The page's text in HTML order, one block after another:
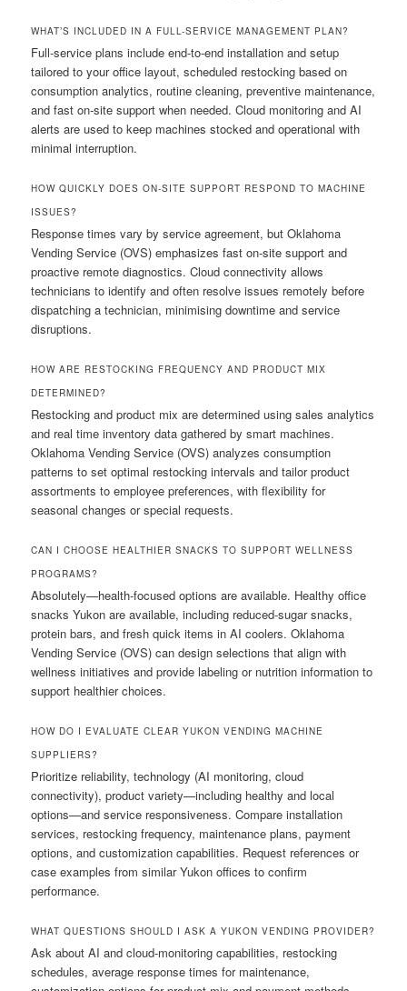
WHAT’S INCLUDED IN A FULL-SERVICE MANAGEMENT PLAN?
Full-service plans include end-to-end installation and setup
tailored to your office layout, scheduled restocking based on
consumption analytics, routine cleaning, preventive maintenance,
and fast on-site support when needed. Cloud monitoring and AI
alerts are used to keep machines stocked and operational with
minimal interruption.
HOW QUICKLY DOES ON-SITE SUPPORT RESPOND TO MACHINE
ISSUES?
Response times vary by service agreement, but Oklahoma
Vending Service (OVS) emphasizes fast on-site support and
proactive remote diagnostics. Cloud connectivity allows
technicians to identify and often resolve issues remotely before
dispatching a technician, minimising downtime and service
disruptions.
HOW ARE RESTOCKING FREQUENCY AND PRODUCT MIX
DETERMINED?
Restocking and product mix are determined using sales analytics
and real time inventory data gathered by smart machines.
Oklahoma Vending Service (OVS) analyzes consumption
patterns to set optimal restocking intervals and tailor product
assortments to employee preferences, with flexibility for
seasonal changes or special requests.
CAN I CHOOSE HEALTHIER SNACKS TO SUPPORT WELLNESS
PROGRAMS?
Absolutely—health-focused options are available. Healthy office
snacks Yukon are available, including reduced-sugar snacks,
protein bars, and fresh quick items in AI coolers. Oklahoma
Vending Service (OVS) can design selections that align with
wellness initiatives and provide labeling or nutrition information to
support healthier choices.
HOW DO I EVALUATE CLEAR YUKON VENDING MACHINE
SUPPLIERS?
Prioritize reliability, technology (AI monitoring, cloud
connectivity), product variety—including healthy and local
options—and service responsiveness. Compare installation
services, restocking frequency, maintenance plans, payment
options, and customization capabilities. Request references or
case examples from similar Yukon offices to confirm
performance.
WHAT QUESTIONS SHOULD I ASK A YUKON VENDING PROVIDER?
Ask about AI and cloud-monitoring capabilities, restocking
schedules, average response times for maintenance,